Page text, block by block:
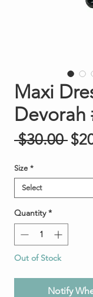
Maxi
Devorah
$30.00
Size *
Quantity *
Out of Stock
Notify